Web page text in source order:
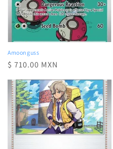
o
n
:
Amoonguss
Regular
$ 710.00 MXN